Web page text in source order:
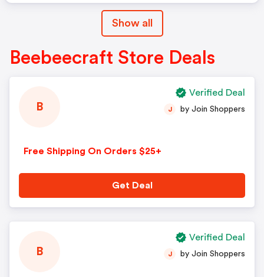
Show all
Beebeecraft Store Deals
B
Free Shipping On Orders $25+
J by Join Shoppers
Get Deal
Verified Deal
B J by Join Shoppers
Verified Deal